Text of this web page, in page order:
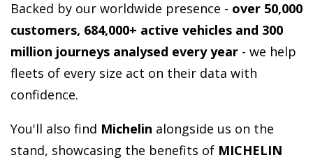
Backed by our worldwide presence - over 50,000
customers, 684,000+ active vehicles and 300
million journeys analysed every year - we help
fleets of every size act on their data with
confidence.
You'll also find Michelin alongside us on the
stand, showcasing the benefits of MICHELIN